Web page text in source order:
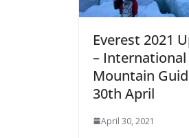
Everest 2021
– International
Mountain
30th April
April 30, 2021